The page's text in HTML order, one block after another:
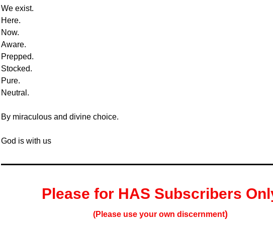
We exist.
Here.
Now.
Aware.
Prepped.
Stocked.
Pure.
Neutral.
By miraculous and divine choice.
God is with us
Please for HAS Subscribers
(Please use your own discernment)